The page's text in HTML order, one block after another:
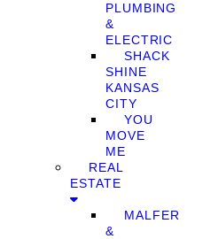
PLUMBING
&
ELECTRIC
SHACK
SHINE
KANSAS
CITY
YOU
MOVE
ME
REAL
ESTATE
MALFER
&